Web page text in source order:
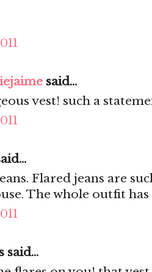
said...
vest! such a
Flared jeans are
The whole outfit has
said...